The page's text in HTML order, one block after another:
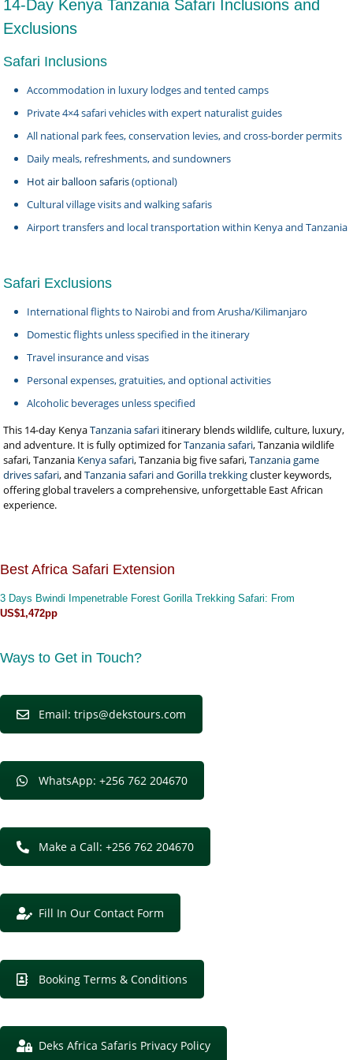
14-Day Kenya Tanzania Safari Inclusions and
Exclusions
Safari Inclusions
Accommodation in luxury lodges and tented camps
Private 4×4 safari vehicles with expert naturalist guides
All national park fees, conservation levies, and cross-border permits
Daily meals, refreshments, and sundowners
Hot air balloon safaris(optional)
Cultural village visits and walking safaris
Airport transfers and local transportation within Kenya and Tanzania
Safari Exclusions
International flights to Nairobi and from Arusha/Kilimanjaro
Domestic flights unless specified in the itinerary
Travel insurance and visas
Personal expenses, gratuities, and optional activities
Alcoholic beverages unless specified
This 14-day KenyaTanzania safari itinerary blends wildlife, culture, luxury,
and adventure. It is fully optimized forTanzania safari, Tanzania wildlife
safari, Tanzania Kenya safari, Tanzania big five safari,Tanzania game
drives safari, andTanzania safari and Gorilla trekkingcluster keywords,
offering global travelers a comprehensive, unforgettable East African
experience.
Best Africa Safari Extension
3 Days Bwindi Impenetrable Forest Gorilla Trekking Safari: From
US$1,472pp
Ways to Get in Touch?
Email: trips@dekstours.com
WhatsApp: +256 762 204670
Make a Call: +256 762 204670
Fill In Our Contact Form
Booking Terms & Conditions
Deks Africa Safaris Privacy Policy